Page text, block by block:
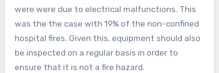
were were due to electrical malfunctions. This
was the the case with 19% of the non-confined
hospital fires. Given this, equipment should also
be inspected on a regular basis in order to
ensure that it is not a fire hazard.